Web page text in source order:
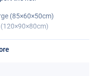
(85×60×50cm)